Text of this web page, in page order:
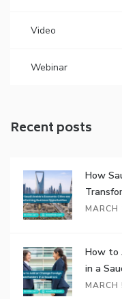
Video
Webinar
Recent posts
How
MARCH
How to
in a
MARCH